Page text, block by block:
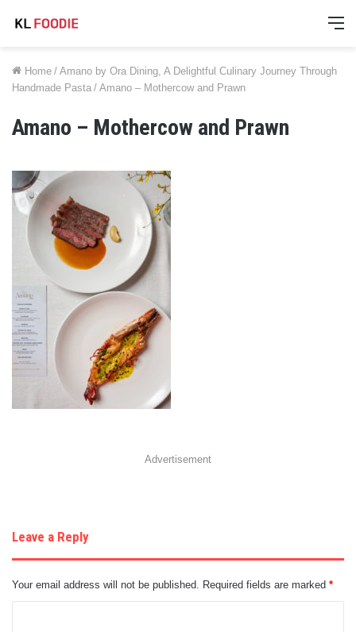
Home / Amano by Ora Dining, A Delightful Culinary Journey Through
Handmade Pasta / Amano – Mothercow and Prawn
Amano – Mothercow and Prawn
Advertisement
Leave a Reply
Your email address will not be published. Required fields are marked *